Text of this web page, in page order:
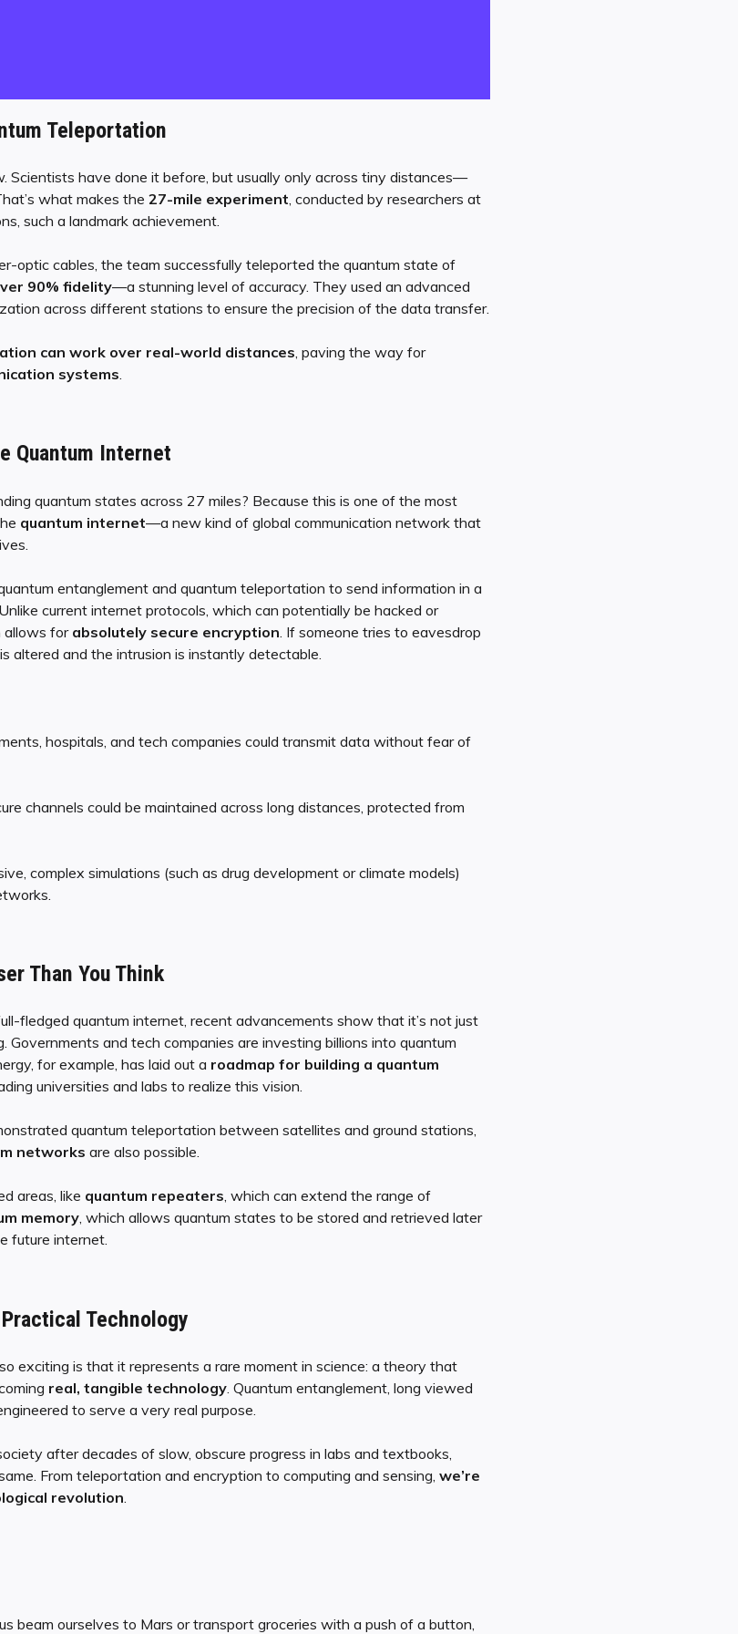
Teleportation
Scientists have done it before, but usually only across tiny distances—
what makes the 27-mile experiment, conducted by researchers at
such a landmark achievement.
optic cables, the team successfully teleported the quantum state of
90% fidelity—a stunning level of accuracy. They used an advanced
across different stations to ensure the precision of the data transfer.
can work over real-world distances, paving the way for
systems.
Quantum Internet
quantum states across 27 miles? Because this is one of the most
quantum internet—a new kind of global communication network that
entanglement and quantum teleportation to send information in a
. Unlike current internet protocols, which can potentially be hacked or
allows forabsolutely secure encryption . If someone tries to eavesdrop
altered and the intrusion is instantly detectable.
hospitals, and tech companies could transmit data without fear of
channels could be maintained across long distances, protected from
complex simulations (such as drug development or climate models)
Than You Think
fledged quantum internet, recent advancements show that it’s not just
Governments and tech companies are investing billions into quantum
for example, has laid out a roadmap for building a quantum
universities and labs to realize this vision.
quantum teleportation between satellites and ground stations,
networks are also possible.
areas, like quantum repeaters, which can extend the range of
memory, which allows quantum states to be stored and retrieved later
future internet.
Technology
exciting is that it represents a rare moment in science: a theory that
real, tangible technology. Quantum entanglement, long viewed
to serve a very real purpose.
after decades of slow, obscure progress in labs and textbooks,
From teleportation and encryption to computing and sensing, we’re
revolution
beam ourselves to Mars or transport groceries with a push of a button,